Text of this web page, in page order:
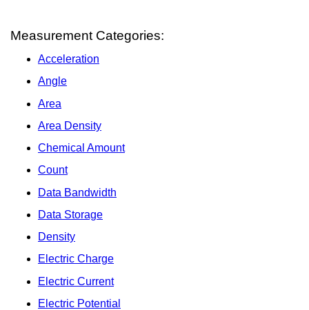
Measurement Categories:
Acceleration
Angle
Area
Area Density
Chemical Amount
Count
Data Bandwidth
Data Storage
Density
Electric Charge
Electric Current
Electric Potential